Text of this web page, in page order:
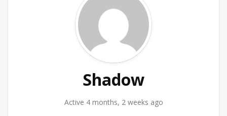
Shadow
Active 4 months, 2 weeks ago